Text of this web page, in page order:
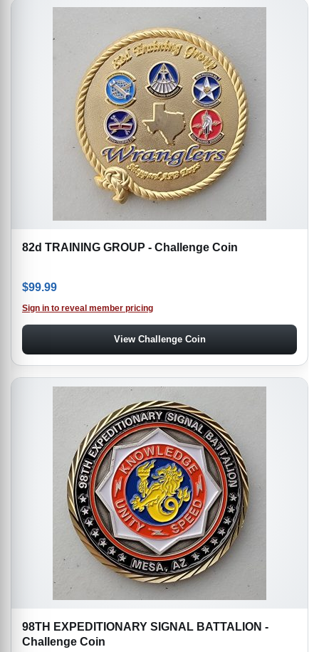
82d TRAINING GROUP - Challenge Coin
$99.99
Sign in to reveal member pricing
View Challenge Coin
98TH EXPEDITIONARY SIGNAL BATTALION -
Challenge Coin